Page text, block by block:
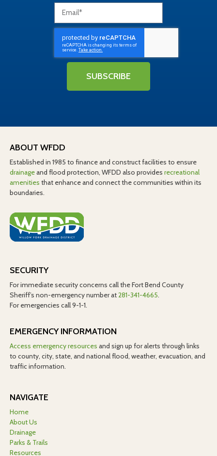
SUBSCRIBE
ABOUT WFDD
Established in 1985 to finance and construct facilities to ensure
drainageand flood protection, WFDD also provides recreational
amenities that enhance and connect the communities within its
boundaries.
SECURITY
For immediate security concerns call the Fort Bend County
Sheriff’s non-emergency number at281-341-4665.
For emergencies call 9-1-1.
EMERGENCY INFORMATION
Access emergency resources and sign up for alerts through links
to county, city, state, and national flood, weather, evacuation, and
traffic information.
NAVIGATE
Home
About Us
Drainage
Parks & Trails
Resources